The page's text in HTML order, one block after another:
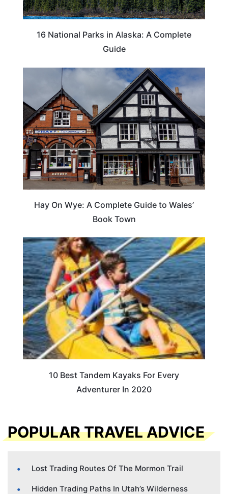
16 National Parks in Alaska: A Complete
Guide
Hay On Wye: A Complete Guide to Wales’
Book Town
10 Best Tandem Kayaks For Every
Adventurer In 2020
POPULAR TRAVEL ADVICE
Lost Trading Routes Of The Mormon Trail
Hidden Trading Paths In Utah’s Wilderness